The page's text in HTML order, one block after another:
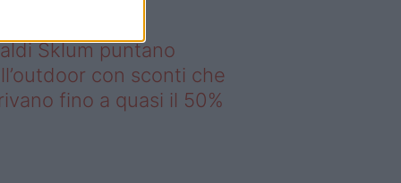
Sklum puntano
con sconti che
fino a quasi il 50%